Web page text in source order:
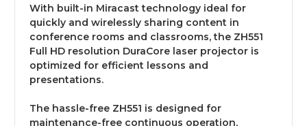
With built-in Miracast technology ideal for
quickly and wirelessly sharing content in
conference rooms and classrooms, the ZH551
Full HD resolution DuraCore laser projector is
optimized for efficient lessons and
presentations.
The hassle-free ZH551 is designed for
maintenance-free continuous operation,